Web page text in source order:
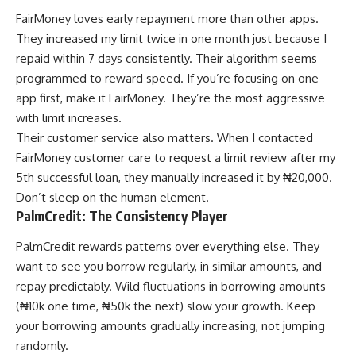
FairMoney loves early repayment more than other apps.
They increased my limit twice in one month just because I
repaid within 7 days consistently. Their algorithm seems
programmed to reward speed. If you’re focusing on one
app first, make it FairMoney. They’re the most aggressive
with limit increases.
Their customer service also matters. When I contacted
FairMoney customer care to request a limit review after my
5th successful loan, they manually increased it by ₦20,000.
Don’t sleep on the human element.
PalmCredit: The Consistency Player
PalmCredit rewards patterns over everything else. They
want to see you borrow regularly, in similar amounts, and
repay predictably. Wild fluctuations in borrowing amounts
(₦10k one time, ₦50k the next) slow your growth. Keep
your borrowing amounts gradually increasing, not jumping
randomly.